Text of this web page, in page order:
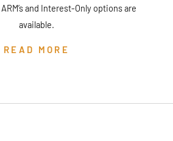
and Interest-Only options are
available.
READ MORE